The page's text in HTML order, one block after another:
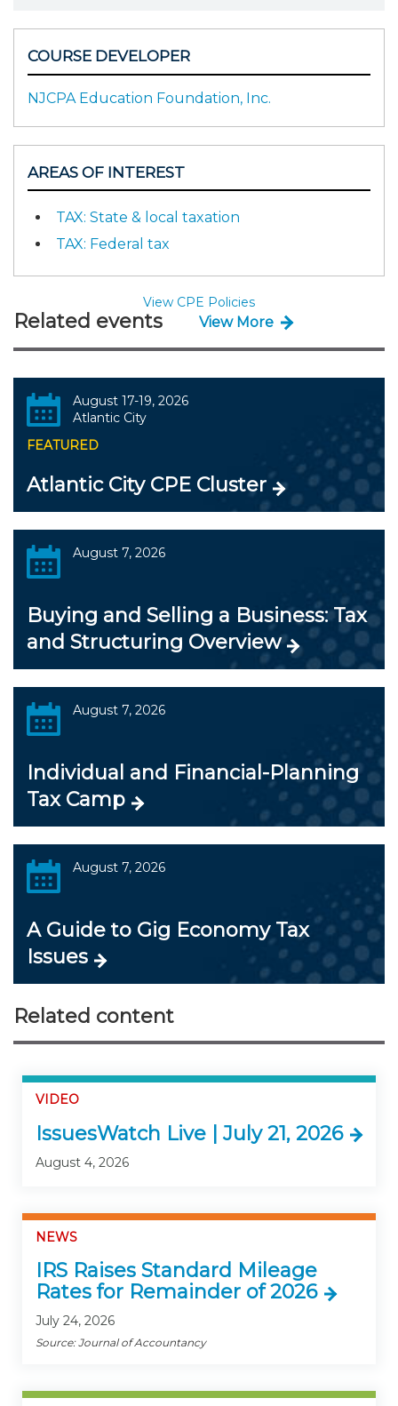
COURSE DEVELOPER
NJCPA Education Foundation, Inc.
AREAS OF INTEREST
TAX: State & local taxation
TAX: Federal tax
View CPE Policies
Related events View More
August 17-19, 2026
Atlantic City
FEATURED
Atlantic City CPE Cluster
August 7, 2026
Buying and Selling a Business: Tax
and Structuring Overview
August 7, 2026
Individual and Financial-Planning
Tax Camp
August 7, 2026
A Guide to Gig Economy Tax
Issues
Related content
VIDEO
IssuesWatch Live | July 21, 2026
August 4, 2026
NEWS
IRS Raises Standard Mileage
Rates for Remainder of 2026
July 24, 2026
Source: Journal of Accountancy